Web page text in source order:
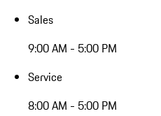
Sales
9:00 AM - 5:00 PM
Service
8:00 AM - 5:00 PM